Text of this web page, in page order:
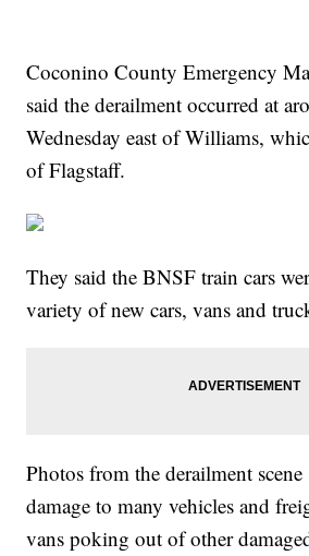
Coconino County Emergency
said the derailment occurred at
Wednesday east of Williams,
of Flagstaff.
They said the BNSF train cars
variety of new cars, vans and
Photos from the derailment scene
damage to many vehicles and
vans poking out of other